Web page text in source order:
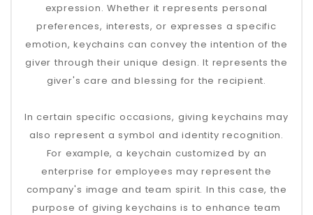
expression. Whether it represents personal
preferences, interests, or expresses a specific
emotion, keychains can convey the intention of the
giver through their unique design. It represents the
giver's care and blessing for the recipient.
In certain specific occasions, giving keychains may
also represent a symbol and identity recognition.
For example, a keychain customized by an
enterprise for employees may represent the
company's image and team spirit. In this case, the
purpose of giving keychains is to enhance team